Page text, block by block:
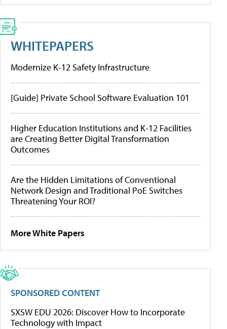
WHITEPAPERS
Modernize K-12 Safety Infrastructure
[Guide] Private School Software Evaluation 101
Higher Education Institutions and K-12 Facilities
are Creating Better Digital Transformation
Outcomes
Are the Hidden Limitations of Conventional
Network Design and Traditional PoE Switches
Threatening Your ROI?
More White Papers
SPONSORED CONTENT
SXSW EDU 2026: Discover How to Incorporate
Technology with Impact